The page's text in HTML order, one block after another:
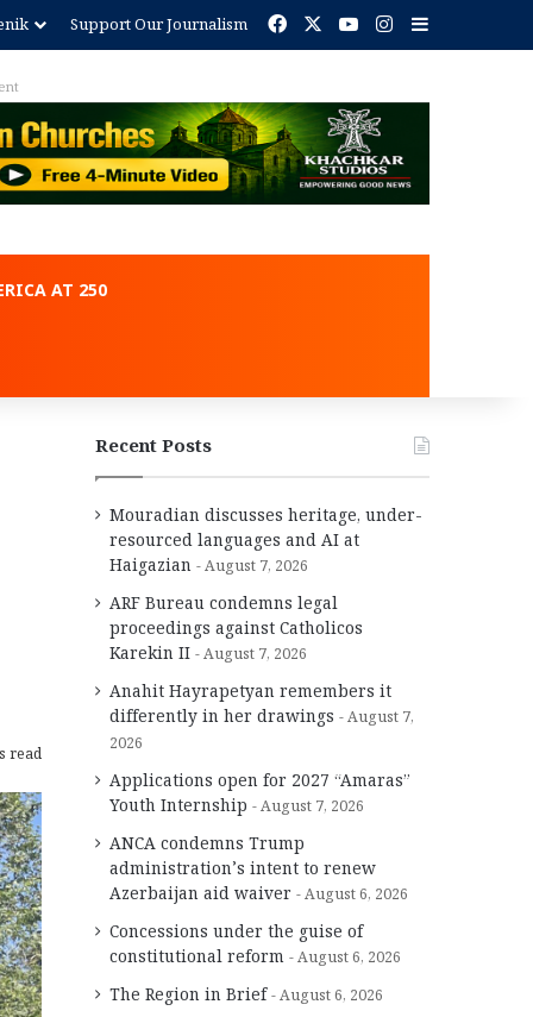
Support Our Journalism Facebook YouTubeInstagram
AT 250
read
Recent Posts
Mouradian discusses heritage, under-
resourced languages and AI at
Haigazian
August 7, 2026
ARF Bureau condemns legal
proceedings against Catholicos
Karekin II
August 7, 2026
Anahit Hayrapetyan remembers it
differently in her drawings
August 7,
2026
Applications open for 2027 “Amaras”
Youth Internship
August 7, 2026
ANCA condemns Trump
administration’s intent to renew
Azerbaijan aid waiver
August 6, 2026
Concessions under the guise of
constitutional reform
August 6, 2026
The Region in Brief August 6, 2026